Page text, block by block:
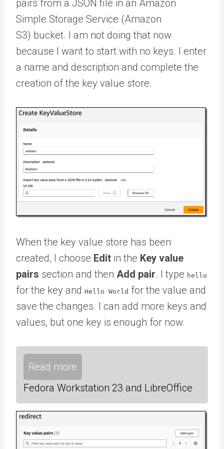
pairs from a JSON file in an Amazon
Simple Storage Service (Amazon
S3) bucket. I am not doing that now
because I want to start with no keys. I enter
a name and description and complete the
creation of the key value store.
When the key value store has been
created, I choose Edit in the Key value
pairs section and then Add pair. I type hello
for the key and Hello World for the value and
save the changes. I can add more keys and
values, but one key is enough for now.
Read more
Fedora Workstation 23 and LibreOffice